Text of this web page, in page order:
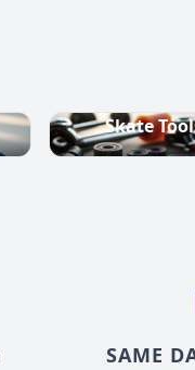
Skate
SAME